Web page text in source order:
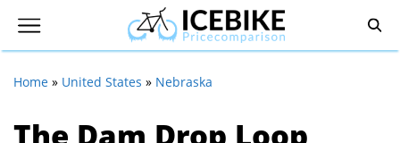
Home » United States » Nebraska